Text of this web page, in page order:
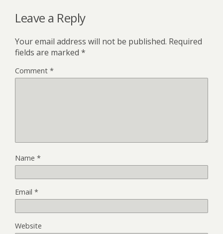
Leave a Reply
Your email address will not be published. Required
fields are marked *
Comment *
Name *
Email *
Website